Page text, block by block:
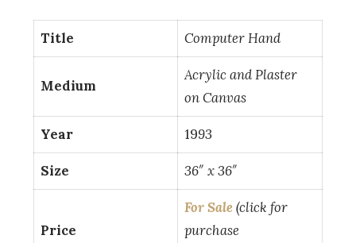
Title Computer Hand
Medium
Acrylic and Plaster
on Canvas
Year 1993
Size 36″ x 36″
Price
For Sale (click for
purchase